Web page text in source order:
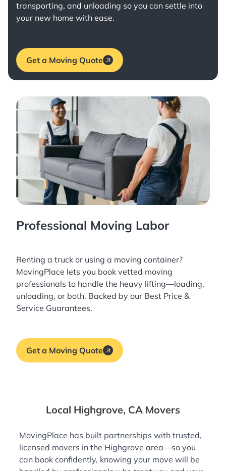
transporting, and unloading so you can settle into
your new home with ease.
Get a Moving Quote
Professional Moving Labor
Renting a truck or using a moving container?
MovingPlace lets you book vetted moving
professionals to handle the heavy lifting—loading,
unloading, or both. Backed by our Best Price &
Service Guarantees.
Get a Moving Quote
Local Highgrove, CA Movers
MovingPlace has built partnerships with trusted,
licensed movers in the Highgrove area—so you
can book confidently, knowing your move will be